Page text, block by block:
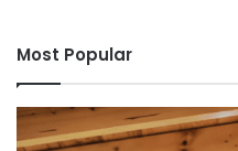
Most Popular